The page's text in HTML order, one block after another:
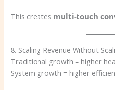
This creates multi-touch
8. Scaling Revenue Without
Traditional growth = higher
System growth = higher